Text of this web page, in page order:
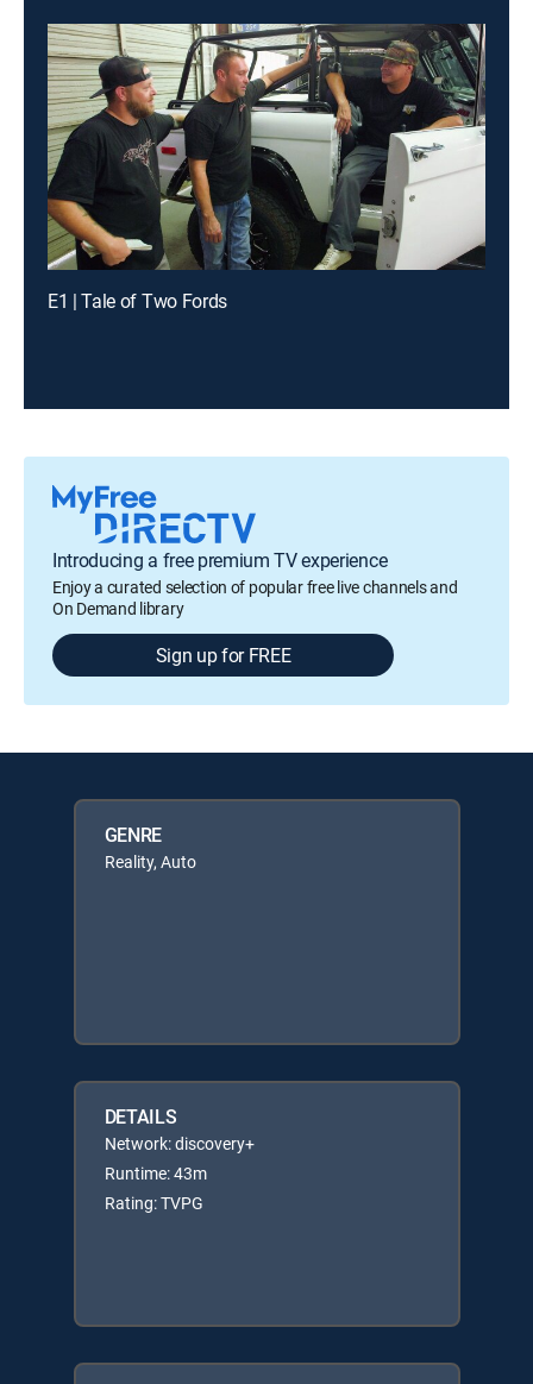
E1 | Tale of Two Fords
Introducing a free premium TV experience
Enjoy a curated selection of popular free live channels and
On Demand library
Sign up for FREE
GENRE
Reality, Auto
DETAILS
Network: discovery+
Runtime: 43m
Rating: TVPG